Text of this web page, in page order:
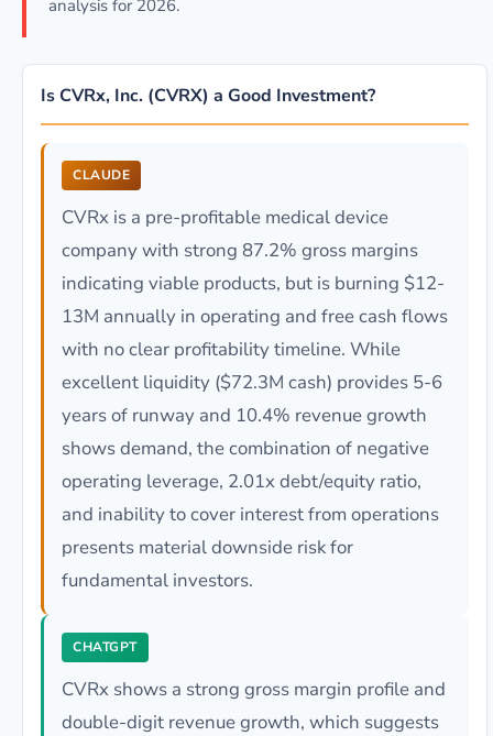
analysis for 2026.
Is CVRx, Inc. (CVRX) a Good Investment?
CLAUDE
CVRx is a pre-profitable medical device
company with strong 87.2% gross margins
indicating viable products, but is burning $12-
13M annually in operating and free cash flows
with no clear profitability timeline. While
excellent liquidity ($72.3M cash) provides 5-6
years of runway and 10.4% revenue growth
shows demand, the combination of negative
operating leverage, 2.01x debt/equity ratio,
and inability to cover interest from operations
presents material downside risk for
fundamental investors.
CHATGPT
CVRx shows a strong gross margin profile and
double-digit revenue growth, which suggests